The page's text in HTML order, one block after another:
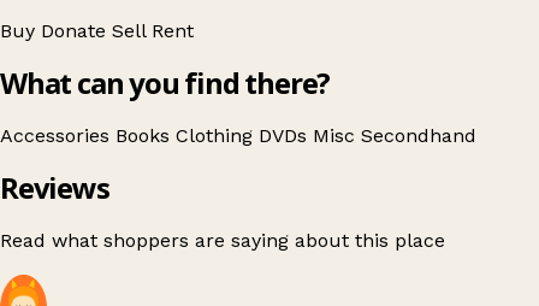
Buy Donate Sell Rent
What can you find there?
Accessories Books Clothing DVDs Misc Secondhand
Reviews
Read what shoppers are saying about this place